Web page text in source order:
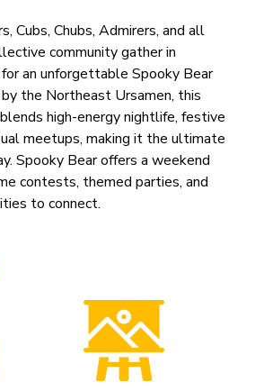
Cubs, Chubs, Admirers, and all
community gather in
an unforgettable Spooky Bear
the Northeast Ursamen, this
high-energy nightlife, festive
meetups, making it the ultimate
Spooky Bear offers a weekend
contests, themed parties, and
to connect.